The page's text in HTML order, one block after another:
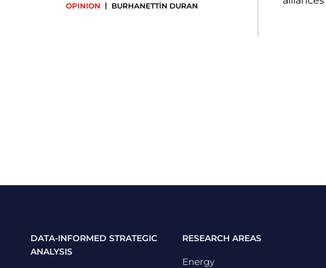
OPINION | BURHANETTİN DURAN
DATA-INFORMED STRATEGIC
ANALYSIS
RESEARCH AREAS
Energy